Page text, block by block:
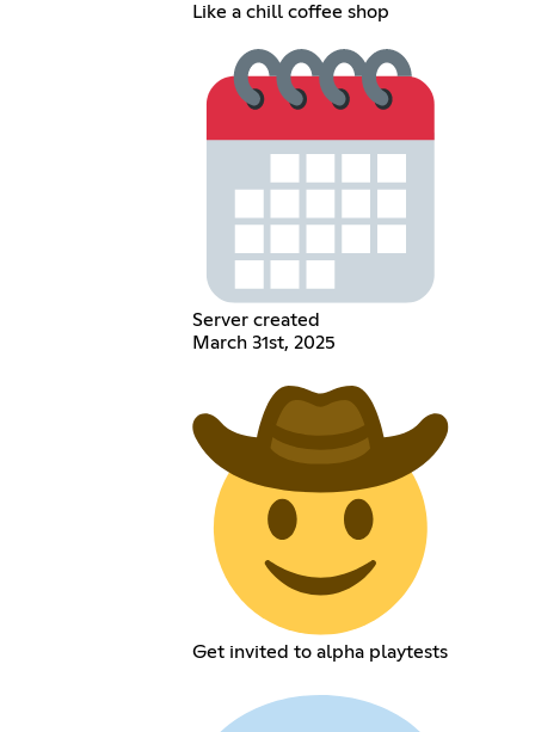
Like a chill coffee shop
Server created
March 31st, 2025
Get invited to alpha playtests